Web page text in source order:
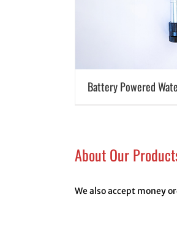
Battery Powered
About Our
We also accept money